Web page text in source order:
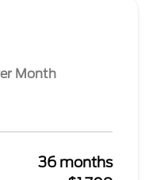
Month
36 months